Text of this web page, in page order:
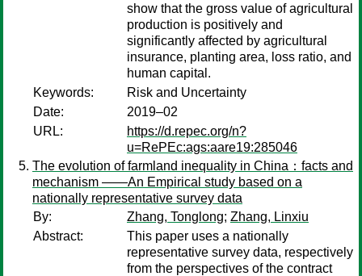
show that the gross value of agricultural
production is positively and
significantly affected by agricultural
insurance, planting area, loss ratio, and
human capital.
Keywords:
Risk and Uncertainty
Date:
2019–02
URL:
https://d.repec.org/n?
u=RePEc:ags:aare19:285046
The evolution of farmland inequality in China：facts and
mechanism ——An Empirical study based on a
nationally representative survey data
By:
Zhang, Tonglong; Zhang, Linxiu
Abstract:
This paper uses a nationally
representative survey data, respectively
from the perspectives of the contract